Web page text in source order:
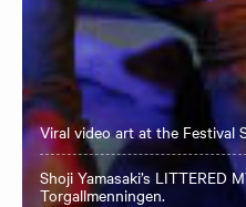
Viral video art at the Festival
Shoji Yamasaki’s LITTERED
Torgallmenningen.